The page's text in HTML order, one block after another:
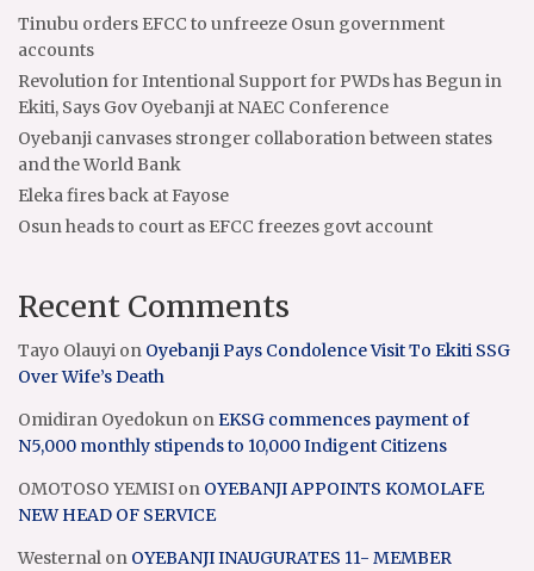
Tinubu orders EFCC to unfreeze Osun government
accounts
Revolution for Intentional Support for PWDs has Begun in
Ekiti, Says Gov Oyebanji at NAEC Conference
Oyebanji canvases stronger collaboration between states
and the World Bank
Eleka fires back at Fayose
Osun heads to court as EFCC freezes govt account
Recent Comments
Tayo Olauyi on Oyebanji Pays Condolence Visit To Ekiti SSG
Over Wife’s Death
Omidiran Oyedokun onEKSG commences payment of
N5,000 monthly stipends to 10,000 Indigent Citizens
OMOTOSO YEMISI on OYEBANJI APPOINTS KOMOLAFE
NEW HEAD OF SERVICE
Westernal on OYEBANJI INAUGURATES 11- MEMBER